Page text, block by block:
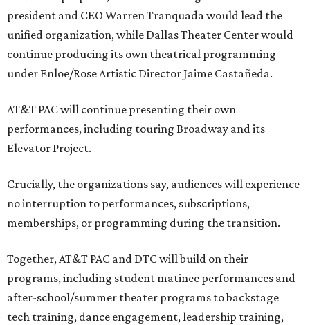
president and CEO Warren Tranquada would lead the
unified organization, while Dallas Theater Center would
continue producing its own theatrical programming
under Enloe/Rose Artistic Director Jaime Castañeda.
AT&T PAC will continue presenting their own
performances, including touring Broadway and its
Elevator Project.
Crucially, the organizations say, audiences will experience
no interruption to performances, subscriptions,
memberships, or programming during the transition.
Together, AT&T PAC and DTC will build on their
programs, including student matinee performances and
after-school/summer theater programs to backstage
tech training, dance engagement, leadership training,